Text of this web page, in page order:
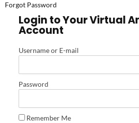
Forgot Password
Login to Your Virtual
Account
Username or E-mail
Password
Remember Me